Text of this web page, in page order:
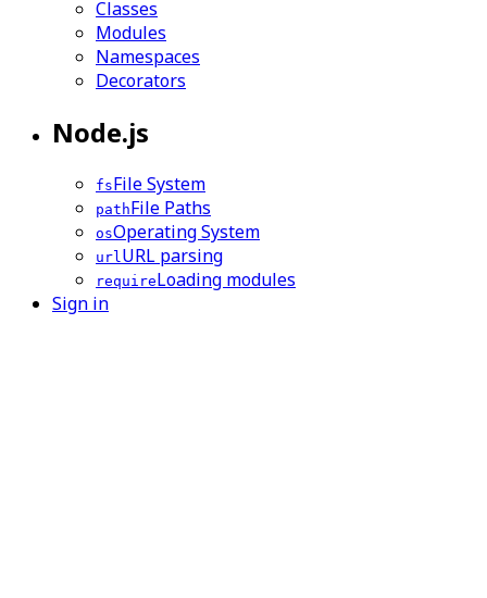
Classes
Modules
Namespaces
Decorators
Node.js
fsFile System
pathFile Paths
osOperating System
url URL parsing
requireLoading modules
Sign in